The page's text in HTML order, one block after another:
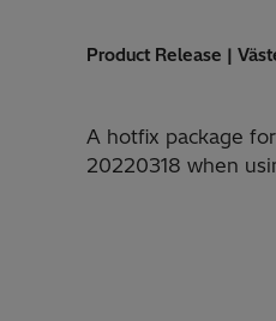
Product Release |
A hotfix package
20220318 when